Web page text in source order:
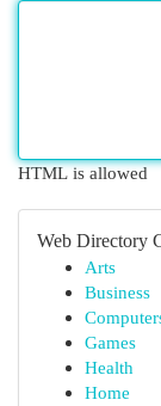
HTML is allowed
Web Directory
Arts
Business
Games
Health
Home